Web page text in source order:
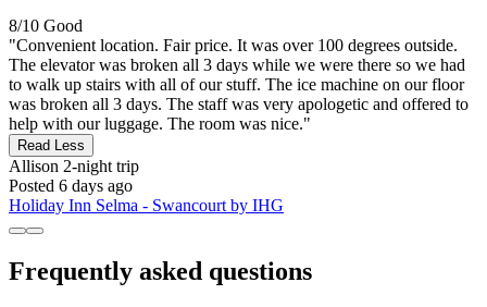
8/10 Good
"Convenient location. Fair price. It was over 100 degrees outside.
The elevator was broken all 3 days while we were there so we had
to walk up stairs with all of our stuff. The ice machine on our floor
was broken all 3 days. The staff was very apologetic and offered to
help with our luggage. The room was nice."
Read Less
Allison 2-night trip
Posted 6 days ago
Holiday Inn Selma - Swancourt by IHG
Frequently asked questions